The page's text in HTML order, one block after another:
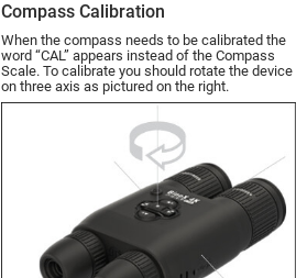
Compass Calibration
When the compass needs to be calibrated the
word “CAL” appears instead of the Compass
Scale. To calibrate you should rotate the device
on three axis as pictured on the right.